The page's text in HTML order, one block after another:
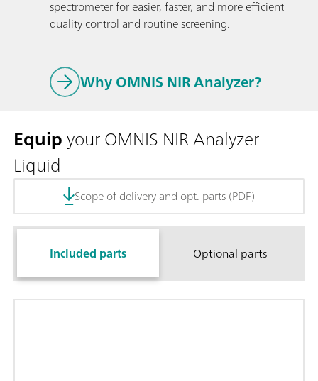
spectrometer for easier, faster, and more efficient
quality control and routine screening.
Why OMNIS NIR Analyzer?
Equipyour OMNIS NIR Analyzer
Liquid
Scope of delivery and opt. parts (PDF)
Included parts Optional parts